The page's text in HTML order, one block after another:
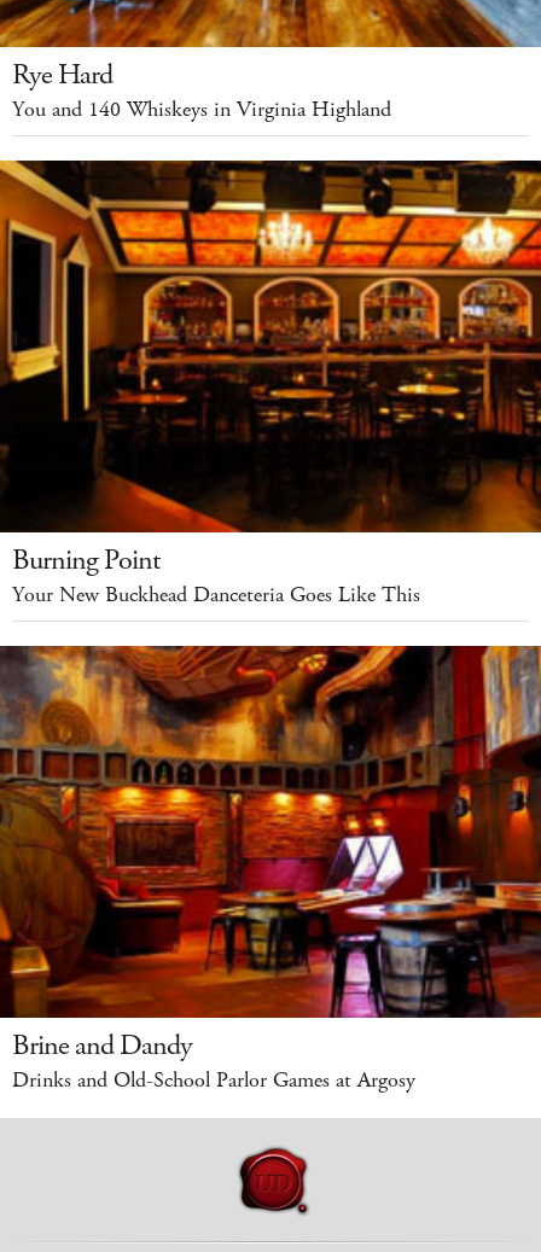
Rye Hard
You and 140 Whiskeys in Virginia Highland
Burning Point
Your New Buckhead Danceteria Goes Like This
Brine and Dandy
Drinks and Old-School Parlor Games at Argosy